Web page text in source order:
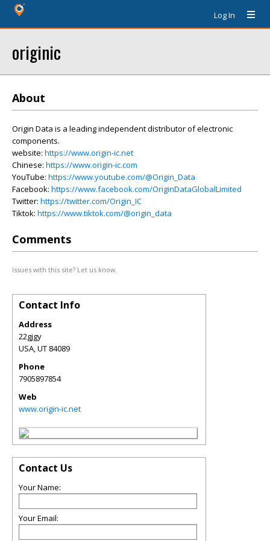
Log In
originic
About
Origin Data is a leading independent distributor of electronic
components.
website: https://www.origin-ic.net
Chinese: https://www.origin-ic.com
YouTube: https://www.youtube.com/@Origin_Data
Facebook: https://www.facebook.com/OriginDataGlobalLimited
Twitter: https://twitter.com/Origin_IC
Tiktok: https://www.tiktok.com/@origin_data
Comments
Issues with this site? Let us know.
Contact Info
Address
22gjgy
USA,UT 84089
Phone
7905897854
Web
www.origin-ic.net
Contact Us
Your Name:
Your Email: